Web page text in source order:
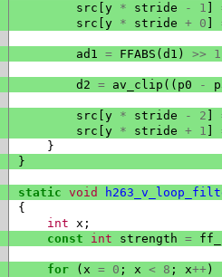
src y * stride - 1
src y * stride + 0
ad1 = FFABS ( d1 ) >> 1
d2 = av_clip (( p0 -
src y * stride - 2
src y * stride + 1
}
}
static void
{
int x ;
const int strength =
for ( x = 0 ; x < 8 ; x++ )